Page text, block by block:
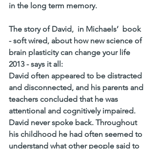
in the long term memory.
The story of David,  in Michaels’  book
- soft wired, about how new science of
brain plasticity can change your life
2013 - says it all:
David often appeared to be distracted
and disconnected, and his parents and
teachers concluded that he was
attentional and cognitively impaired.
David never spoke back. Throughout
his childhood he had often seemed to
understand what other people said to